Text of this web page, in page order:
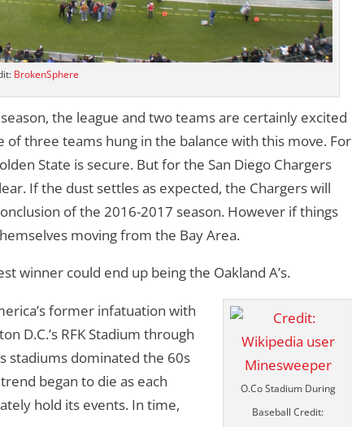
BrokenSphere
the league and two teams are certainly excited
three teams hung in the balance with this move. For
State is secure. But for the San Diego Chargers
If the dust settles as expected, the Chargers will
of the 2016-2017 season. However if things
moving from the Bay Area.
winner could end up being the Oakland A’s.
O.Co Stadium During
Baseball Credit:
former infatuation with
D.C.’s RFK Stadium through
stadiums dominated the 60s
began to die as each
hold its events. In time,